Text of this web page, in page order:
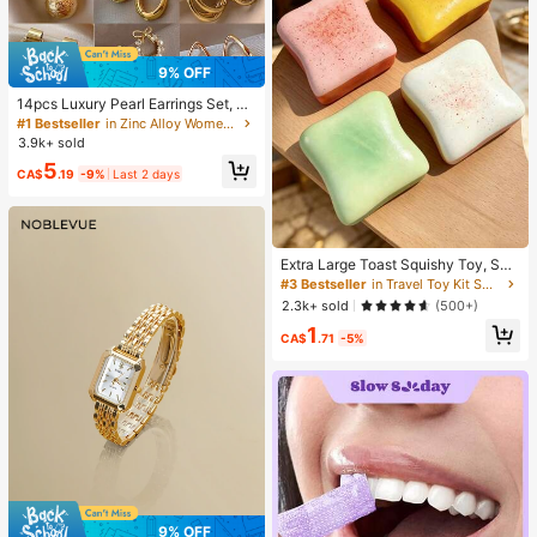
9% OFF
14pcs Luxury Pearl Earrings Set, Ne
w Minimalist Unique Design Elegan
t Earrings For Women, Gift For Her
#1 Bestseller
in Zinc Alloy Women Earring Sets
3.9k+ sold
CA$5.19 -9% Last 2 days
9% OFF
Extra Large Toast Squishy Toy, Sup
er Soft Butter Toast Stress Relief Sq
ueeze Toy, Available In Pink, Yello
w, White And Green, Stress Relief S
quishy Toy -- Perfect For Birthday
And Holiday Gifts, Daily Surprise S
#3 Bestseller
in Travel Toy Kit Squeeze Toys for Teenager
2.3k+ sold
(500+)
CA$1 .71 -5%